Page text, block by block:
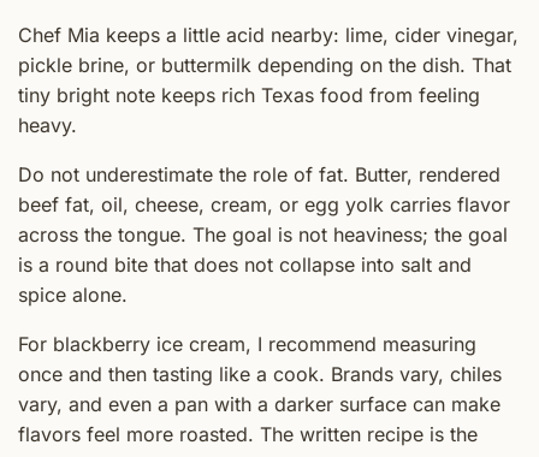
Chef Mia keeps a little acid nearby: lime, cider vinegar,
pickle brine, or buttermilk depending on the dish. That
tiny bright note keeps rich Texas food from feeling
heavy.
Do not underestimate the role of fat. Butter, rendered
beef fat, oil, cheese, cream, or egg yolk carries flavor
across the tongue. The goal is not heaviness; the goal
is a round bite that does not collapse into salt and
spice alone.
For blackberry ice cream, I recommend measuring
once and then tasting like a cook. Brands vary, chiles
vary, and even a pan with a darker surface can make
flavors feel more roasted. The written recipe is the